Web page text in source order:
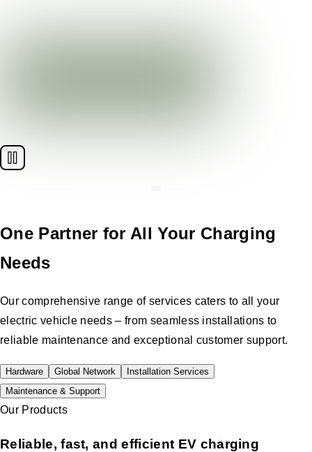
One Partner for All Your Charging
Needs
Our comprehensive range of services caters to all your
electric vehicle needs – from seamless installations to
reliable maintenance and exceptional customer support.
Hardware Global Network
Installation Services
Maintenance & Support
Our Products
Reliable, fast, and efficient EV charging